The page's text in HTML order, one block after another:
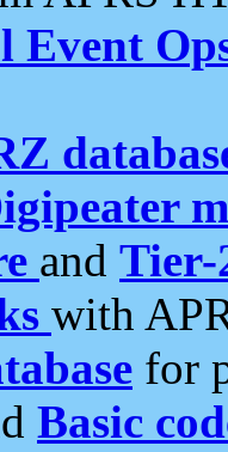
Event
and Tier-
with
for
Basic